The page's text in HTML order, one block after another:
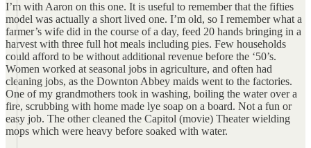
I’m with Aaron on this one. It is useful to remember that the fifties
model was actually a short lived one. I’m old, so I remember what a
farmer’s wife did in the course of a day, feed 20 hands bringing in a
harvest with three full hot meals including pies. Few households
could afford to be without additional revenue before the ‘50’s.
Women worked at seasonal jobs in agriculture, and often had
cleaning jobs, as the Downton Abbey maids went to the factories.
One of my grandmothers took in washing, boiling the water over a
fire, scrubbing with home made lye soap on a board. Not a fun or
easy job. The other cleaned the Capitol (movie) Theater wielding
mops which were heavy before soaked with water.